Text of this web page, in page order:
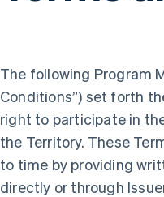
The following Program
Conditions”) set forth
right to participate in
the Territory. These
to time by providing
directly or through